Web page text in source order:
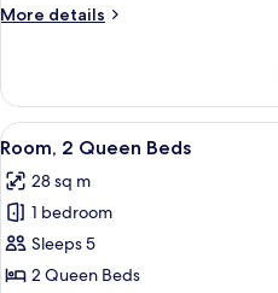
Hearing
in
Shower)
More details
More
1
King
Bed,
Accessible
(Roll-
in
Shower)
View
all
photos
for
Room,
2
5
Room, 2 Queen Beds
28 sq m
1 bedroom
Sleeps 5
2 Queen Beds